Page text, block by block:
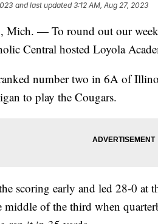
and last updated 3:12 AM, Aug 27, 2023
— To round out our
Central hosted Loyola
number two in 6A of
to play the Cougars.
scoring early and led 28-0 at
middle of the third when